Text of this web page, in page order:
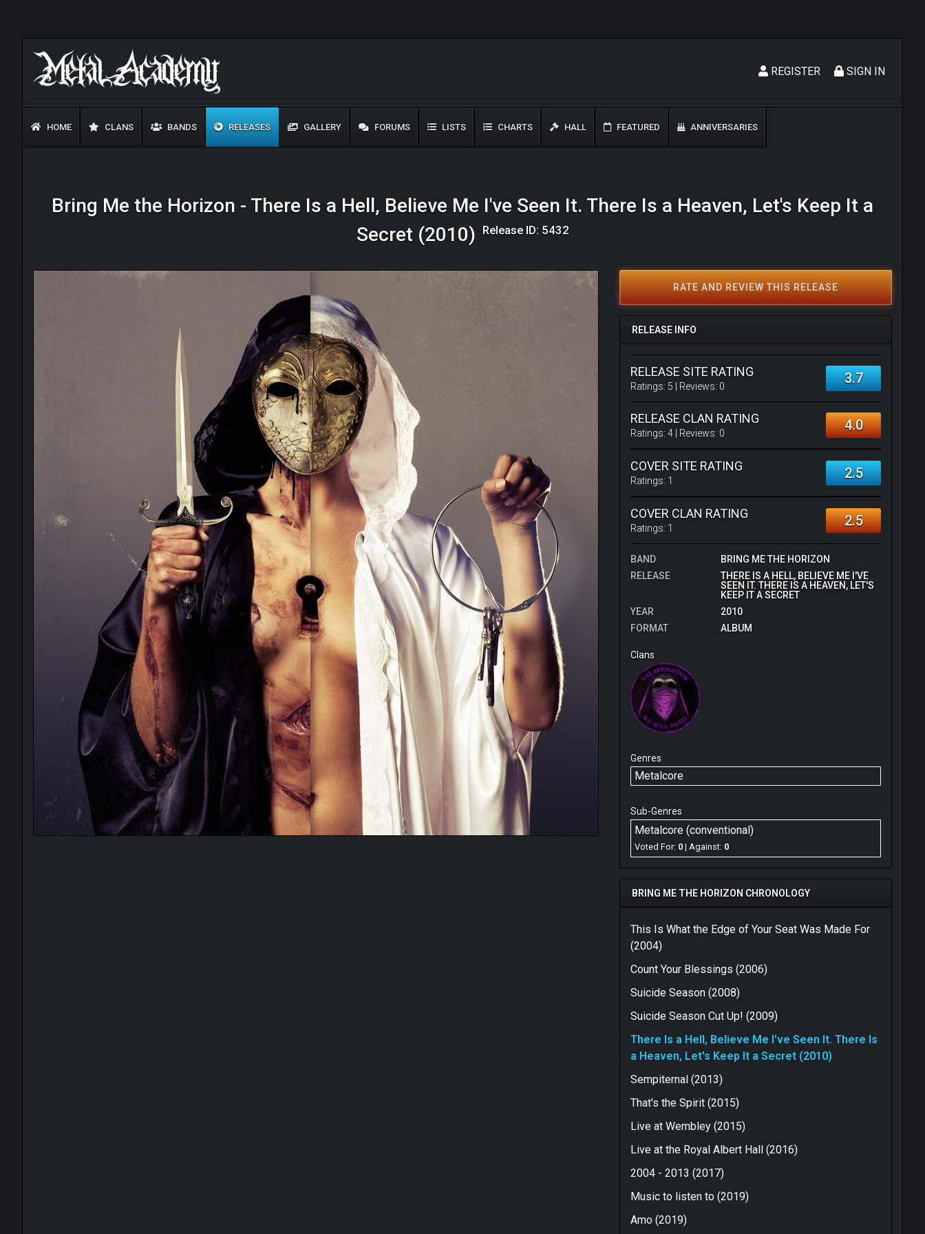
SIGN IN
REGISTER
HOME CLANS BANDS RELEASES GALLERY FORUMS LISTS CHARTS HALL FEATURED ANNIVERSARIES
Bring Me the Horizon - There Is a Hell, Believe Me I've Seen It. There Is a Heaven, Let's Keep It a
Secret (2010) Release ID: 5432
RATE AND REVIEW THIS RELEASE
RELEASE INFO
RELEASE SITE RATING
Ratings: 5 | Reviews: 0 3.7
RELEASE CLAN RATING
Ratings: 4 | Reviews: 0 4.0
COVER SITE RATING
Ratings: 1 2.5
COVER CLAN RATING
Ratings: 1 2.5
BAND
BRING ME THE HORIZON
RELEASE
THERE IS A HELL, BELIEVE ME I'VE
SEEN IT. THERE IS A HEAVEN, LET'S
KEEP IT A SECRET
YEAR
2010
FORMAT
ALBUM
Clans
Genres
Metalcore
Sub-Genres
Metalcore (conventional)
Voted For: 0 | Against: 0
BRING ME THE HORIZON CHRONOLOGY
This Is What the Edge of Your Seat Was Made For
(2004)
Count Your Blessings (2006)
Suicide Season (2008)
Suicide Season Cut Up! (2009)
There Is a Hell, Believe Me I've Seen It. There Is
a Heaven, Let's Keep It a Secret (2010)
Sempiternal (2013)
That's the Spirit (2015)
Live at Wembley (2015)
Live at the Royal Albert Hall (2016)
2004 - 2013 (2017)
Music to listen to (2019)
Amo (2019)